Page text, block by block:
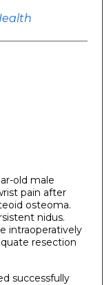
old male
pain after
osteoma.
nidus.
intraoperatively
resection
successfully